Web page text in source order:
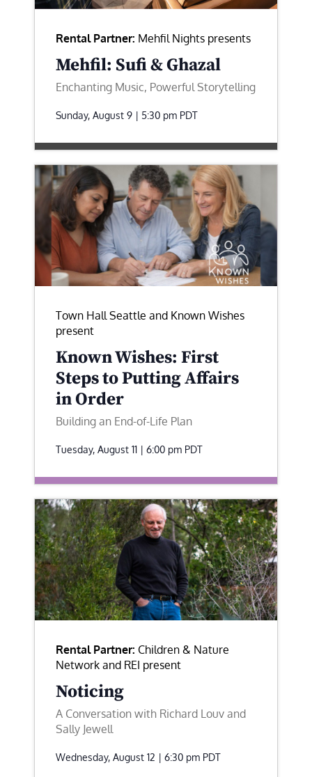
Rental Partner: Mehfil Nights presents
Mehfil: Sufi & Ghazal
Enchanting Music, Powerful Storytelling
Sunday, August 9 | 5:30 pm PDT
Town Hall Seattle and Known Wishes
present
Known Wishes: First
Steps to Putting Affairs
in Order
Building an End-of-Life Plan
Tuesday, August 11 | 6:00 pm PDT
Rental Partner: Children & Nature
Network and REI present
Noticing
A Conversation with Richard Louv and
Sally Jewell
Wednesday, August 12 | 6:30 pm PDT